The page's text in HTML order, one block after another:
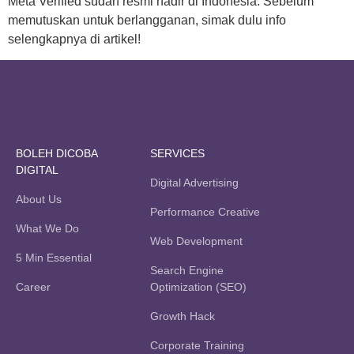
memutuskan untuk berlangganan, simak dulu info
selengkapnya di artikel!
BOLEH DICOBA
DIGITAL
About Us
What We Do
5 Min Essential
Career
SERVICES
Digital Advertising
Performance Creative
Web Development
Search Engine
Optimization (SEO)
Growth Hack
Corporate Training